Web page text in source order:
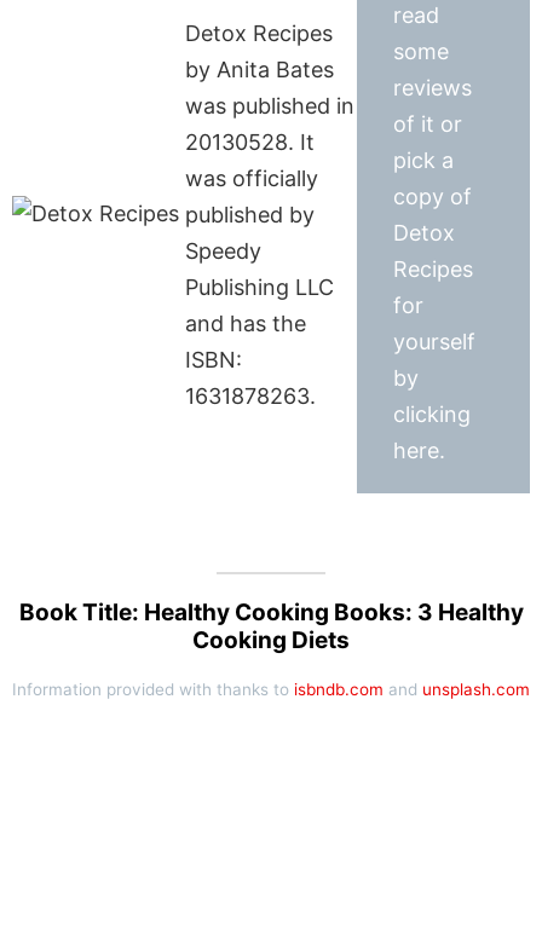
Detox Recipes
by Anita Bates
was published in
20130528. It
was officially
published by
Speedy
Publishing LLC
and has the
ISBN:
1631878263.
read
some
reviews
of it or
pick a
copy of
Detox
Recipes
for
yourself
by
clicking
here.
Book Title: Healthy Cooking Books: 3 Healthy
Cooking Diets
Information provided with thanks to isbndb.com and unsplash.com